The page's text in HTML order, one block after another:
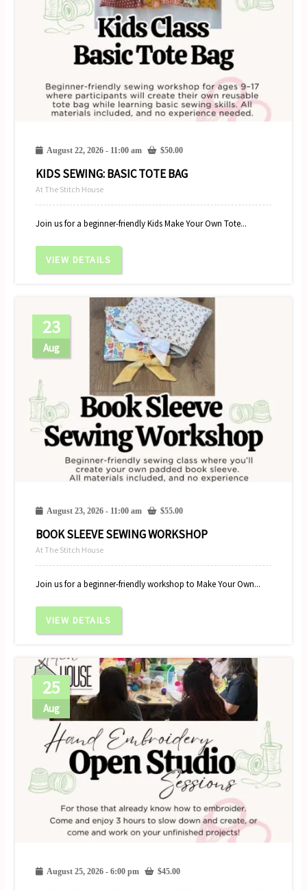
August 22, 2026 - 11:00 am $50.00
KIDS SEWING: BASIC TOTE BAG
At The Stitch House
Join us for a beginner-friendly Kids Make Your Own Tote...
VIEW DETAILS
23
Aug
August 23, 2026 - 11:00 am $55.00
BOOK SLEEVE SEWING WORKSHOP
At The Stitch House
Join us for a beginner-friendly workshop to Make Your Own...
VIEW DETAILS
25
Aug
August 25, 2026 - 6:00 pm $45.00